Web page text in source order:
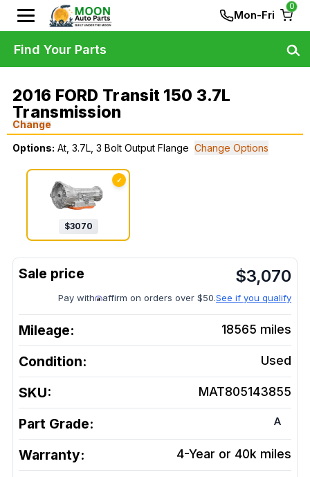
Mon-Fri
0
2016 FORD Transit 150 3.7L
Transmission
Change
Options: At, 3.7L, 3 Bolt Output Flange Change Options
✓
$3070
$3,070
Pay with affirm on orders over $50.See if you qualify
Mileage: 18565 miles
Condition: Used
SKU: MAT805143855
Part Grade: A
Warranty: 4-Year or 40k miles
Find Your Parts